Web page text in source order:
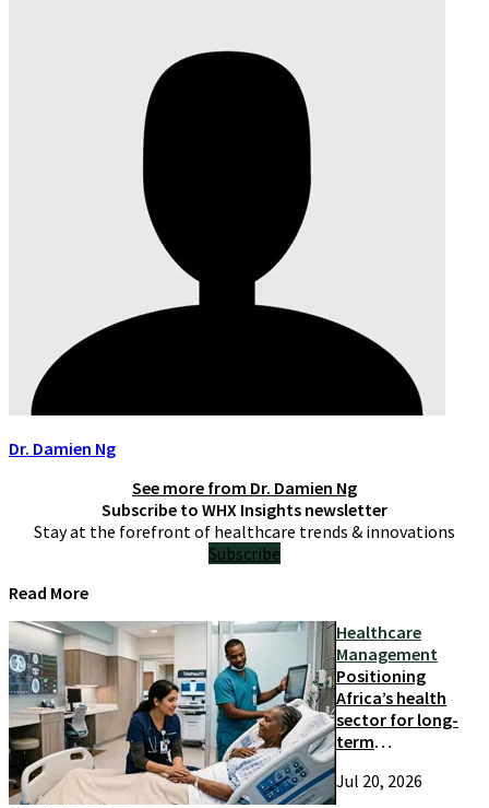
Dr. Damien Ng
See more from Dr. Damien Ng
Subscribe to WHX Insights newsletter
Stay at the forefront of healthcare trends & innovations
Subscribe
Read More
Healthcare
Management
Positioning
Africa’s health
sector for long-
term
and growth
Jul 20, 2026